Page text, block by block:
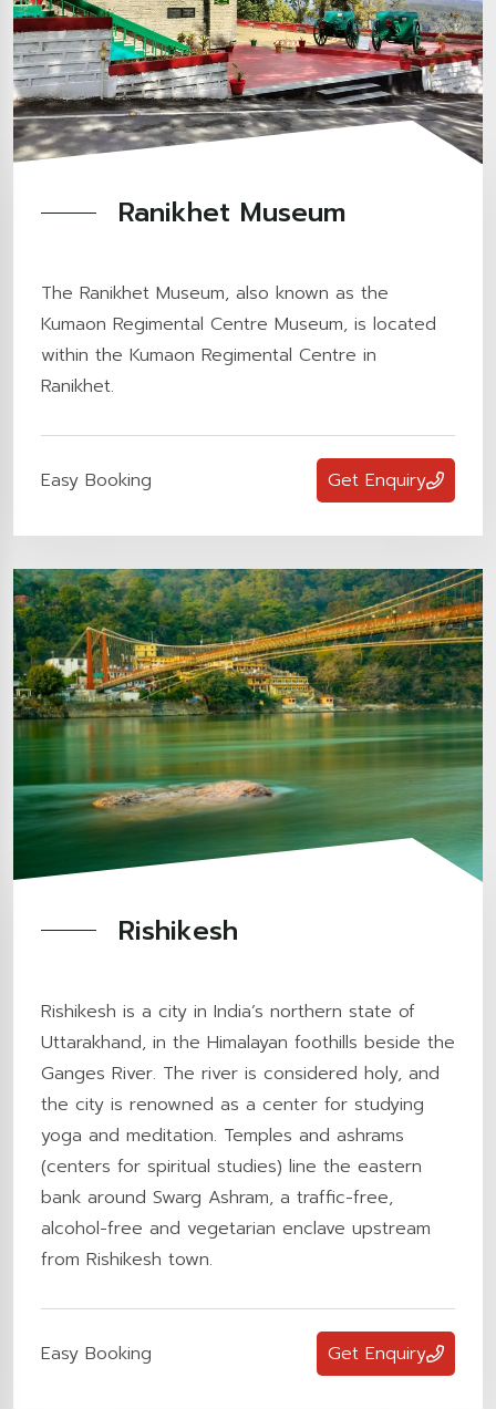
Ranikhet Museum
The Ranikhet Museum, also known as the
Kumaon Regimental Centre Museum, is located
within the Kumaon Regimental Centre in
Ranikhet.
Easy Booking Get Enquiry
Rishikesh
Rishikesh is a city in India’s northern state of
Uttarakhand, in the Himalayan foothills beside the
Ganges River. The river is considered holy, and
the city is renowned as a center for studying
yoga and meditation. Temples and ashrams
(centers for spiritual studies) line the eastern
bank around Swarg Ashram, a traffic-free,
alcohol-free and vegetarian enclave upstream
from Rishikesh town.
Easy Booking Get Enquiry